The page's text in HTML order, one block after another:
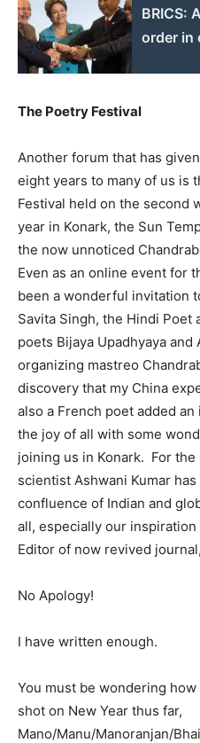
BRICS:
order in
The Poetry Festival
Another forum that has
eight years to many of us is
Festival held on the second
year in Konark, the Sun
the now unnoticed
Even as an online event for
been a wonderful invitation
Savita Singh, the Hindi Poet
poets Bijaya Upadhyaya
organizing mastreo
discovery that my China
also a French poet added
the joy of all with some
joining us in Konark. For
scientist Ashwani Kumar
confluence of Indian and
all, especially our inspiration
Editor of now revived
No Apology!
I have written enough.
You must be wondering
shot on New Year thus far,
Mano/Manu/Manoranjan/